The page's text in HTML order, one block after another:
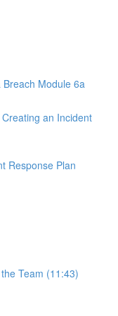
Module 6a
an Incident
Response Plan
Team (11:43)